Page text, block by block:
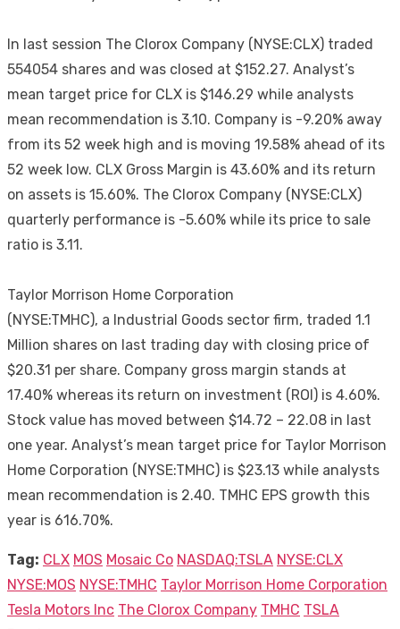
In last session The Clorox Company (NYSE:CLX) traded
554054 shares and was closed at $152.27. Analyst’s
mean target price for CLX is $146.29 while analysts
mean recommendation is 3.10. Company is -9.20% away
from its 52 week high and is moving 19.58% ahead of its
52 week low. CLX Gross Margin is 43.60% and its return
on assets is 15.60%. The Clorox Company (NYSE:CLX)
quarterly performance is -5.60% while its price to sale
ratio is 3.11.
Taylor Morrison Home Corporation
(NYSE:TMHC), a Industrial Goods sector firm, traded 1.1
Million shares on last trading day with closing price of
$20.31 per share. Company gross margin stands at
17.40% whereas its return on investment (ROI) is 4.60%.
Stock value has moved between $14.72 – 22.08 in last
one year. Analyst’s mean target price for Taylor Morrison
Home Corporation (NYSE:TMHC) is $23.13 while analysts
mean recommendation is 2.40. TMHC EPS growth this
year is 616.70%.
Tag: CLX MOS Mosaic Co NASDAQ:TSLA NYSE:CLX
NYSE:MOS NYSE:TMHC Taylor Morrison Home Corporation
Tesla Motors Inc The Clorox Company TMHC TSLA